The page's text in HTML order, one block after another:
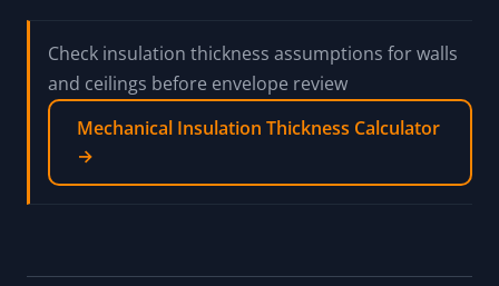
Check insulation thickness assumptions for walls
and ceilings before envelope review
Mechanical Insulation Thickness Calculator
→